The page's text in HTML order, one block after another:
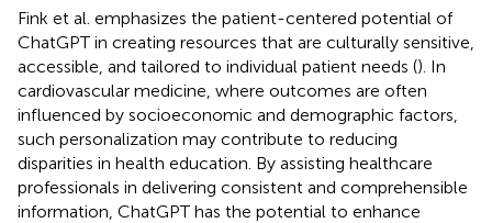
Fink et al. emphasizes the patient-centered potential of
ChatGPT in creating resources that are culturally sensitive,
accessible, and tailored to individual patient needs (). In
cardiovascular medicine, where outcomes are often
influenced by socioeconomic and demographic factors,
such personalization may contribute to reducing
disparities in health education. By assisting healthcare
professionals in delivering consistent and comprehensible
information, ChatGPT has the potential to enhance